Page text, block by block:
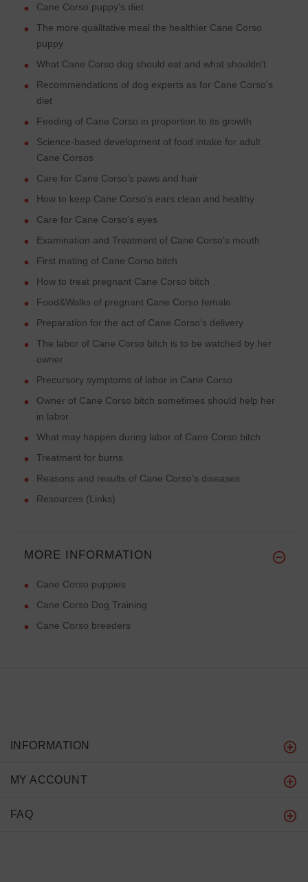
Cane Corso puppy's diet
The more qualitative meal the healthier Cane Corso
puppy
What Cane Corso dog should eat and what shouldn't
Recommendations of dog experts as for Cane Corso's
diet
Feeding of Cane Corso in proportion to its growth
Science-based development of food intake for adult
Cane Corsos
Care for Cane Corso's paws and hair
How to keep Cane Corso's ears clean and healthy
Care for Cane Corso's eyes
Examination and Treatment of Cane Corso's mouth
First mating of Cane Corso bitch
How to treat pregnant Cane Corso bitch
Food&Walks of pregnant Cane Corso female
Preparation for the act of Cane Corso's delivery
The labor of Cane Corso bitch is to be watched by her
owner
Precursory symptoms of labor in Cane Corso
Owner of Cane Corso bitch sometimes should help her
in labor
What may happen during labor of Cane Corso bitch
Treatment for burns
Reasons and results of Cane Corso's diseases
Resources (Links)
MORE INFORMATION
Cane Corso puppies
Cane Corso Dog Training
Cane Corso breeders
INFORMATION
MY ACCOUNT
FAQ